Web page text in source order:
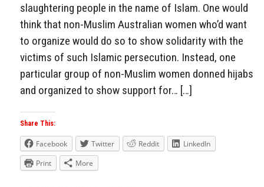
slaughtering people in the name of Islam. One would
think that non-Muslim Australian women who’d want
to organize would do so to show solidarity with the
victims of such Islamic persecution. Instead, one
particular group of non-Muslim women donned hijabs
and organized to show support for… […]
Share This:
Facebook Twitter Reddit
LinkedIn
Print
More